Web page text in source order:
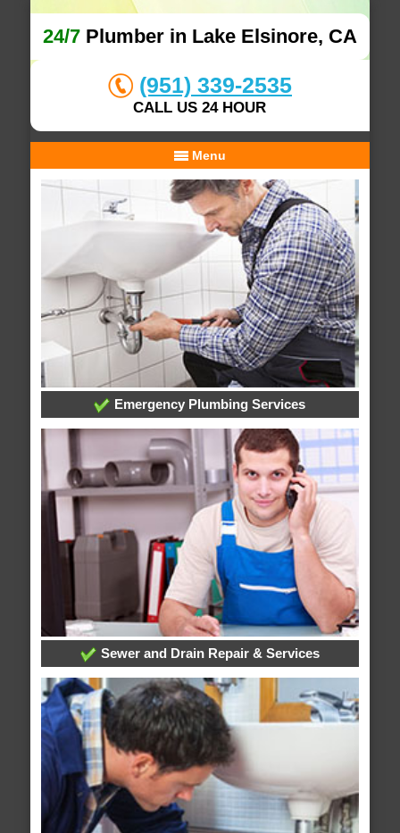
24/7Plumber in Lake Elsinore, CA
(951) 339-2535
CALL US 24 HOUR
Menu
Emergency Plumbing Services
Sewer and Drain Repair & Services